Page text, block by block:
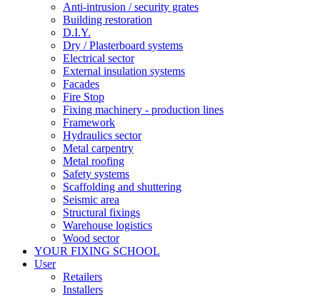
Anti-intrusion / security grates
Building restoration
D.I.Y.
Dry / Plasterboard systems
Electrical sector
External insulation systems
Facades
Fire Stop
Fixing machinery - production lines
Framework
Hydraulics sector
Metal carpentry
Metal roofing
Safety systems
Scaffolding and shuttering
Seismic area
Structural fixings
Warehouse logistics
Wood sector
YOUR FIXING SCHOOL
User
Retailers
Installers